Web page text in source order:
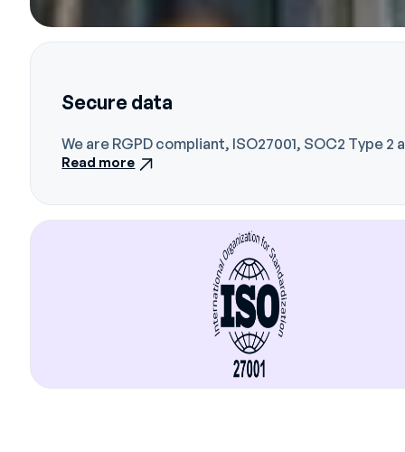
Secure data
We are RGPD compliant, ISO27001, SOC2 Type
Read more